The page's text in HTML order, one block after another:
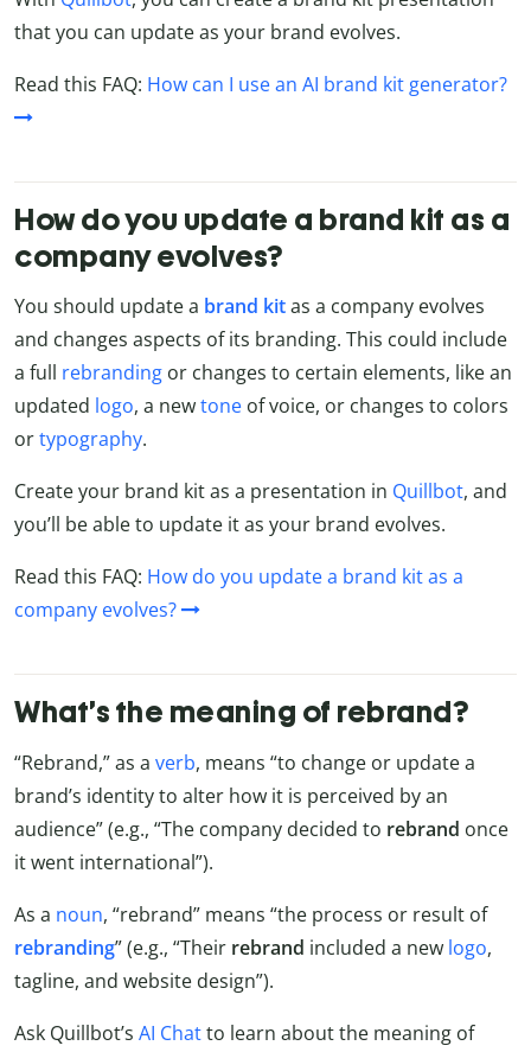
that you can update as your brand evolves.
Read this FAQ: How can I use an AI brand kit generator?
How do you update a brand kit as a
company evolves?
You should update a brand kitas a company evolves
and changes aspects of its branding. This could include
a full rebranding or changes to certain elements, like an
updated logo, a newtone of voice, or changes to colors
ortypography.
Create your brand kit as a presentation in Quillbot, and
you’ll be able to update it as your brand evolves.
Read this FAQ: How do you update a brand kit as a
company evolves?
What’s the meaning of rebrand?
“Rebrand,” as a verb, means “to change or update a
brand’s identity to alter how it is perceived by an
audience” (e.g., “The company decided to rebrand once
it went international”).
As a noun, “rebrand” means “the process or result of
rebranding” (e.g., “Their rebrand included a new logo,
tagline, and website design”).
Ask Quillbot’s AI Chatto learn about the meaning of